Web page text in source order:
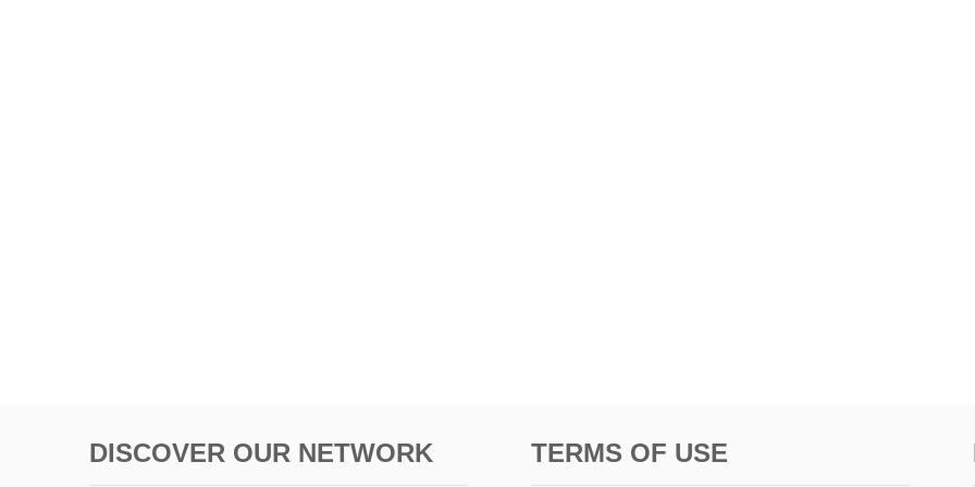
DISCOVER OUR NETWORK TERMS OF USE